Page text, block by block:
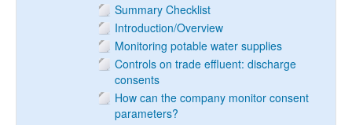
Summary Checklist
Introduction/Overview
Monitoring potable water supplies
Controls on trade effluent: discharge
consents
How can the company monitor consent
parameters?